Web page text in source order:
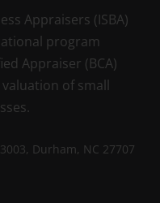
Appraisers (ISBA)
program
Appraiser (BCA)
of small
Durham, NC 27707